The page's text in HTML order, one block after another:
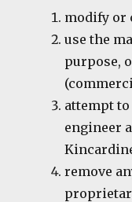
modify or
use the
purpose,
attempt
engineer
remove